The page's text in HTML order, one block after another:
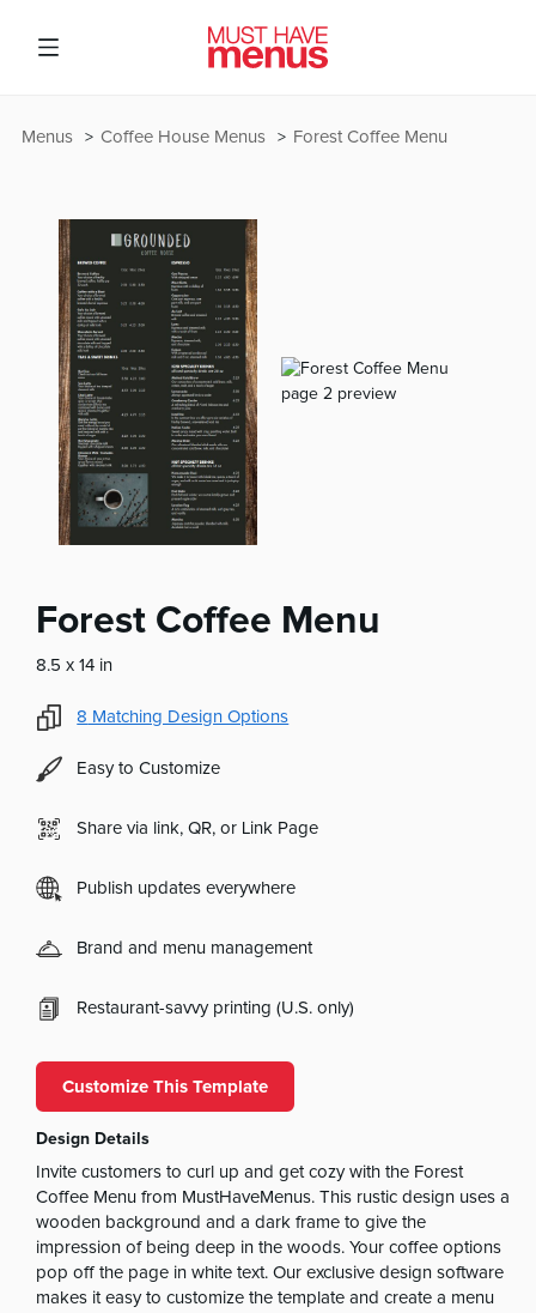
Forest Coffee Menu
Coffee House Menus
Menus
Forest Coffee Menu
8.5 x 14 in
8 Matching Design Options
Easy to Customize
Share via link, QR, or Link Page
Publish updates everywhere
Brand and menu management
Restaurant-savvy printing (U.S. only)
Customize This Template
Design Details
Invite customers to curl up and get cozy with the Forest
Coffee Menu from MustHaveMenus. This rustic design uses a
wooden background and a dark frame to give the
impression of being deep in the woods. Your coffee options
pop off the page in white text. Our exclusive design software
makes it easy to customize the template and create a menu